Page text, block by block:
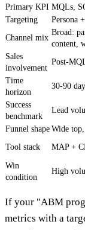
Primary KPI MQLs,
Targeting
Persona
Channel mix
Broad:
content,
Sales
involvement
Post-
Time
horizon
30-90
Success
benchmark
Lead
Funnel shape Wide
Tool stack
MAP +
Win
condition
High
If your "ABM
metrics with a